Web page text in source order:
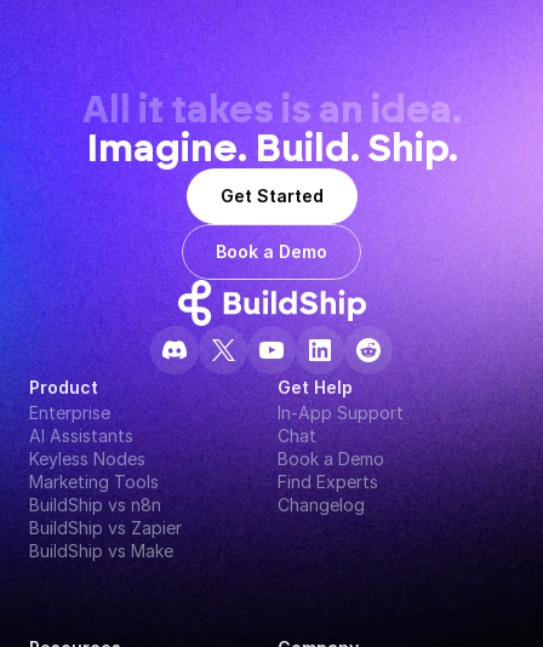
All it takes is an idea.
Imagine. Build. Ship.
Get Started
Book a Demo
Product
Enterprise
AI Assistants
Keyless Nodes
Marketing Tools
BuildShip vs n8n
BuildShip vs Zapier
BuildShip vs Make
Get Help
In-App Support
Chat
Book a Demo
Find Experts
Changelog